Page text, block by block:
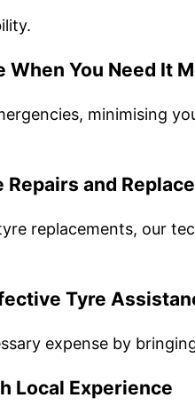
When You Need It
minimising
and
replacements, our
Tyre
expense by
Local Experience